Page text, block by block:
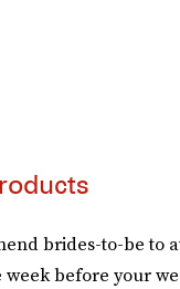
brides-to-be to
before your